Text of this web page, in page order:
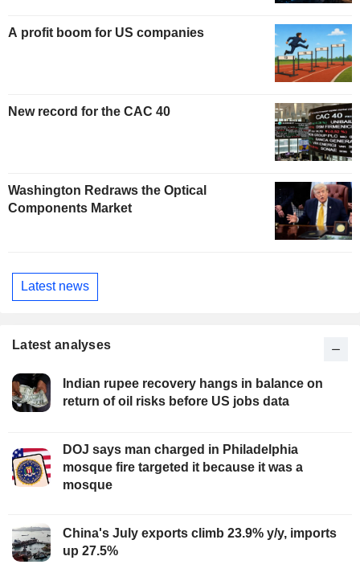
A profit boom for US companies
New record for the CAC 40
Washington Redraws the Optical
Components Market
Latest news
Latest analyses
Indian rupee recovery hangs in balance on
return of oil risks before US jobs data
DOJ says man charged in Philadelphia
mosque fire targeted it because it was a
mosque
China's July exports climb 23.9% y/y, imports
up 27.5%